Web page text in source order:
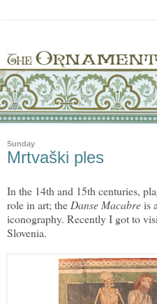
Sunday
Mrtvaški ples
In the 14th and 15th centuries,
role in art; the Danse Macabreis
iconography. Recently I got to
Slovenia.